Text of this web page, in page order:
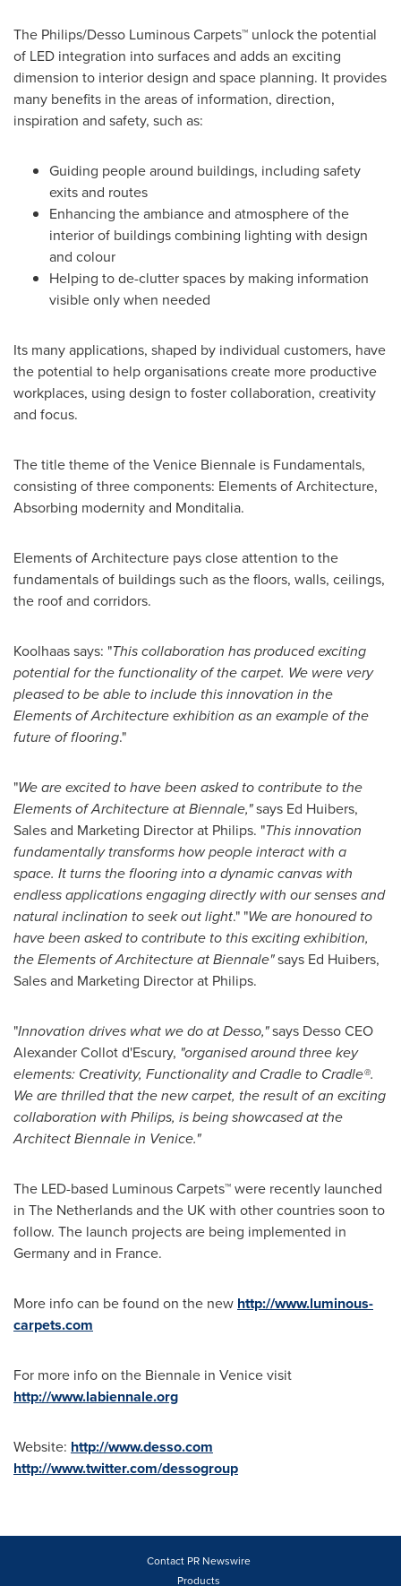
The Philips/Desso Luminous Carpets™ unlock the potential
of LED integration into surfaces and adds an exciting
dimension to interior design and space planning. It provides
many benefits in the areas of information, direction,
inspiration and safety, such as:
Guiding people around buildings, including safety
exits and routes
Enhancing the ambiance and atmosphere of the
interior of buildings combining lighting with design
and colour
Helping to de-clutter spaces by making information
visible only when needed
Its many applications, shaped by individual customers, have
the potential to help organisations create more productive
workplaces, using design to foster collaboration, creativity
and focus.
The title theme of the Venice Biennale is Fundamentals,
consisting of three components: Elements of Architecture,
Absorbing modernity and Monditalia.
Elements of Architecture pays close attention to the
fundamentals of buildings such as the floors, walls, ceilings,
the roof and corridors.
Koolhaas says: "This collaboration has produced exciting
potential for the functionality of the carpet. We were very
pleased to be able to include this innovation in the
Elements of Architecture exhibition as an example of the
future of flooring."
"We are excited to have been asked to contribute to the
Elements of Architecture at Biennale,"says Ed Huibers,
Sales and Marketing Director at Philips. "This innovation
fundamentally transforms how people interact with a
space. It turns the flooring into a dynamic canvas with
endless applications engaging directly with our senses and
natural inclination to seek out light." "We are honoured to
have been asked to contribute to this exciting exhibition,
the Elements of Architecture at Biennale"says Ed Huibers,
Sales and Marketing Director at Philips.
"Innovation drives what we do at Desso,"says Desso CEO
Alexander Collotd'Escury, "organised around three key
elements: Creativity, Functionality and Cradle to Cradle®.
We are thrilled that the new carpet, the result of an exciting
collaboration with Philips, is being showcased at the
Architect Biennale in Venice."
The LED-based Luminous Carpets™ were recently launched
in The Netherlandsand the UK with other countries soon to
follow. The launch projects are being implemented in
Germanyand in France.
More info can be found on the new http://www.luminous-
carpets.com
For more info on the Biennale in Venicevisit
http://www.labiennale.org
Website: http://www.desso.com
http://www.twitter.com/dessogroup
Contact PR Newswire
Products